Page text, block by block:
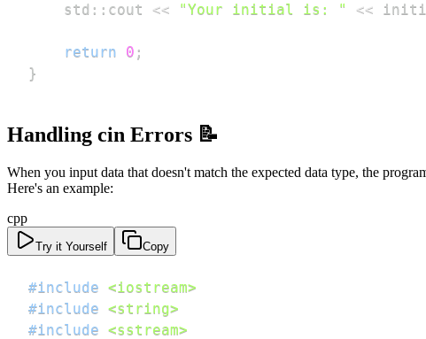
    std
:: cout << "Your initial is: " <<
return 0 ;
}
Handling cin Errors 📝
When you input data that doesn't match the expected data type, the
Here's an example:
cpp
Try it Yourself Copy
#include <iostream>
#include <string>
#include <sstream>